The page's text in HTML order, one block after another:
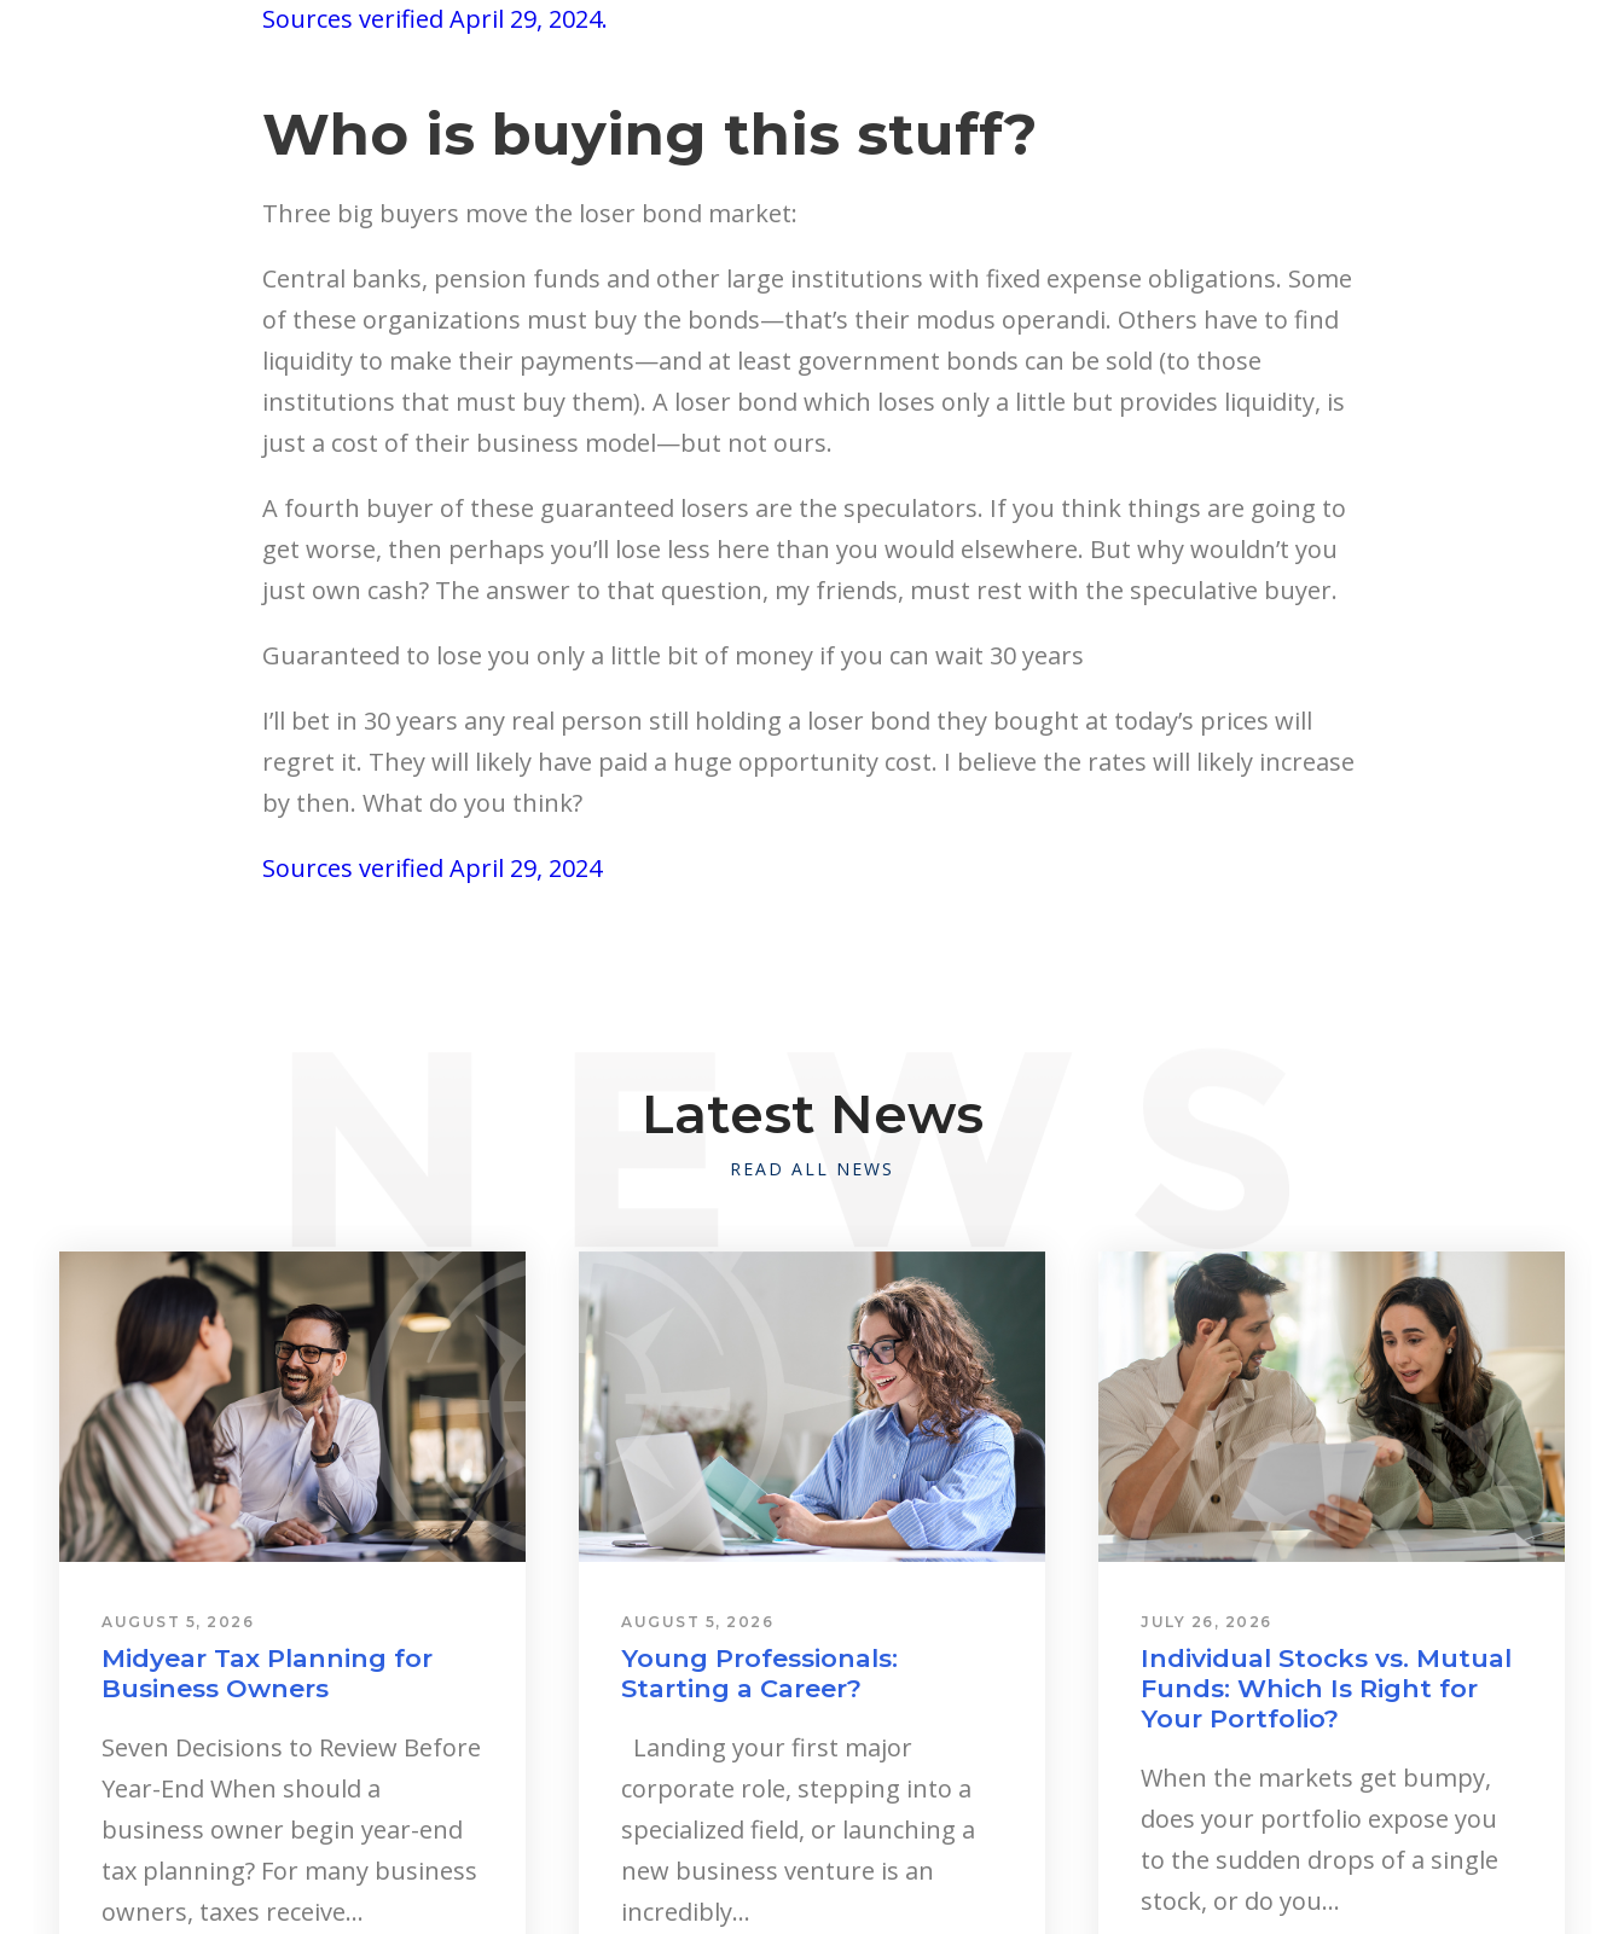
Sources verified April 29, 2024.
Who is buying this stuff?
Three big buyers move the loser bond market:
Central banks, pension funds and other large institutions with fixed expense obligations. Some
of these organizations must buy the bonds—that’s their modus operandi. Others have to find
liquidity to make their payments—and at least government bonds can be sold (to those
institutions that must buy them). A loser bond which loses only a little but provides liquidity, is
just a cost of their business model—but not ours.
A fourth buyer of these guaranteed losers are the speculators. If you think things are going to
get worse, then perhaps you’ll lose less here than you would elsewhere. But why wouldn’t you
just own cash? The answer to that question, my friends, must rest with the speculative buyer.
Guaranteed to lose you only a little bit of money if you can wait 30 years
I’ll bet in 30 years any real person still holding a loser bond they bought at today’s prices will
regret it. They will likely have paid a huge opportunity cost. I believe the rates will likely increase
by then. What do you think?
Sources verified April 29, 2024
Latest News
READ ALL NEWS
AUGUST 5, 2026
Midyear Tax Planning for
Business Owners
Seven Decisions to Review Before
Year-End When should a
business owner begin year-end
tax planning? For many business
owners, taxes receive...
AUGUST 5, 2026
Young Professionals:
Starting a Career?
Landing your first major
corporate role, stepping into a
specialized field, or launching a
new business venture is an
incredibly...
JULY 26, 2026
Individual Stocks vs. Mutual
Funds: Which Is Right for
Your Portfolio?
When the markets get bumpy,
does your portfolio expose you
to the sudden drops of a single
stock, or do you...